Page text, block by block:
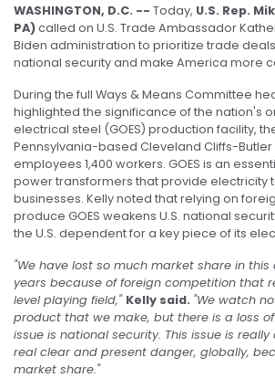
WASHINGTON, D.C. -- Today, U.S. Rep.
PA)called on U.S. Trade Ambassador
Biden administration to prioritize trade
national security and make America more
During the full Ways & Means Committee
highlighted the significance of the nation's
electrical steel (GOES) production facility,
Pennsylvania-based Cleveland Cliffs-Butler
employees 1,400 workers. GOES is an
power transformers that provide electricity
businesses. Kelly noted that relying on
produce GOES weakens U.S. national
the U.S. dependent for a key piece of its
"We have lost so much market share in
years because of foreign competition that
level playing field," Kelly said. "We watch
product that we make, but there is a loss
issue is national security. This issue is
real clear and present danger, globally,
market share."